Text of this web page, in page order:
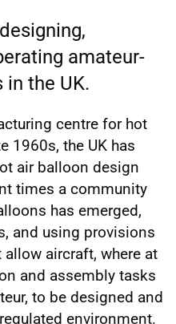
amateur-
the UK.
centre for hot
1960s, the UK has
air balloon design
times a community
has emerged,
and using provisions
aircraft, where at
and assembly tasks
to be designed and
environment.